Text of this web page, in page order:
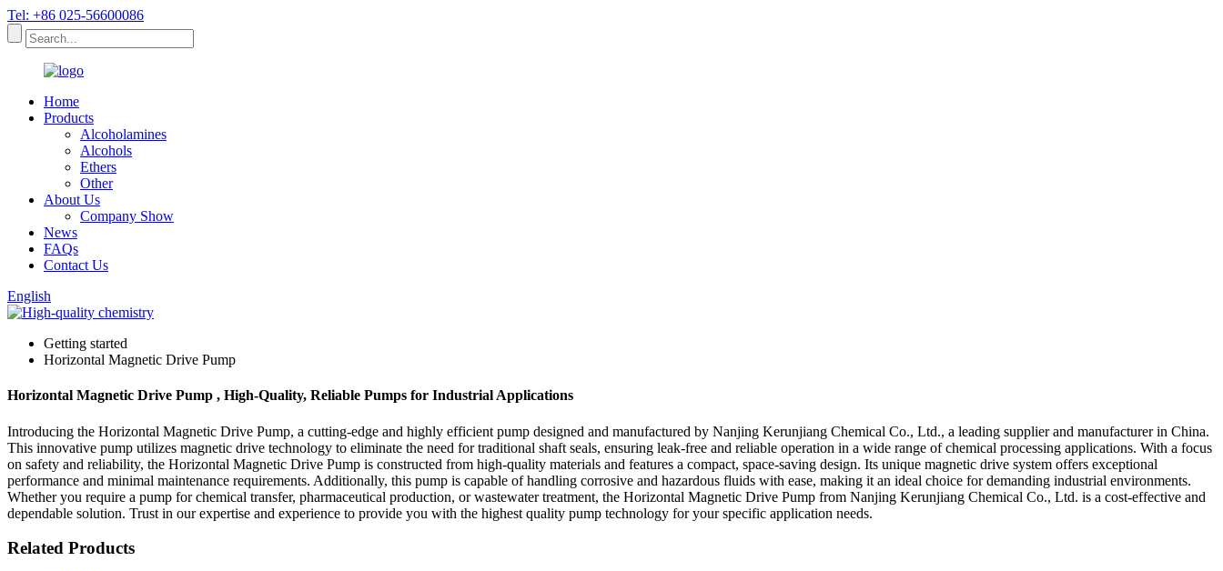
Tel: +86 025-56600086
Home
Products
Alcoholamines
Alcohols
Ethers
Other
About Us
Company Show
News
FAQs
Contact Us
English
Getting started
Horizontal Magnetic Drive Pump
Horizontal Magnetic Drive Pump , High-Quality, Reliable Pumps for Industrial Applications
Introducing the Horizontal Magnetic Drive Pump, a cutting-edge and highly efficient pump designed and manufactured by Nanjing Kerunjiang Chemical Co., Ltd., a leading supplier and manufacturer in China.
This innovative pump utilizes magnetic drive technology to eliminate the need for traditional shaft seals, ensuring leak-free and reliable operation in a wide range of chemical processing applications. With a focus
on safety and reliability, the Horizontal Magnetic Drive Pump is constructed from high-quality materials and features a compact, space-saving design. Its unique magnetic drive system offers exceptional
performance and minimal maintenance requirements. Additionally, this pump is capable of handling corrosive and hazardous fluids with ease, making it an ideal choice for demanding industrial environments.
Whether you require a pump for chemical transfer, pharmaceutical production, or wastewater treatment, the Horizontal Magnetic Drive Pump from Nanjing Kerunjiang Chemical Co., Ltd. is a cost-effective and
dependable solution. Trust in our expertise and experience to provide you with the highest quality pump technology for your specific application needs.
Related Products